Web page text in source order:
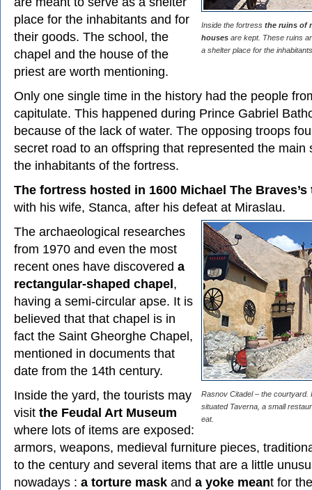
Inside the fortress the ruins of
houses are kept. These ruins
a shelter place for the
place for the inhabitants and for
their goods. The school, the
chapel and the house of the
priest are worth mentioning.
Only one single time in the history had the people
capitulate. This happened during Prince Gabriel
because of the lack of water. The opposing troops
secret road to an offspring that represented the main
the inhabitants of the fortress.
The fortress hosted in 1600 Michael The
with his wife, Stanca, after his defeat at Miraslau.
Rasnov Citadel – the courtyard.
situated Taverna, a small
eat.
The archaeological researches
from 1970 and even the most
recent ones have discovered a
rectangular-shaped chapel,
having a semi-circular apse. It is
believed that that chapel is in
fact the Saint Gheorghe Chapel,
mentioned in documents that
date from the 14th century.
Inside the yard, the tourists may
visit the Feudal Art Museum
where lots of items are exposed:
armors, weapons, medieval furniture pieces,
to the century and several items that are a little
nowadays : a torture mask and a yoke meant for